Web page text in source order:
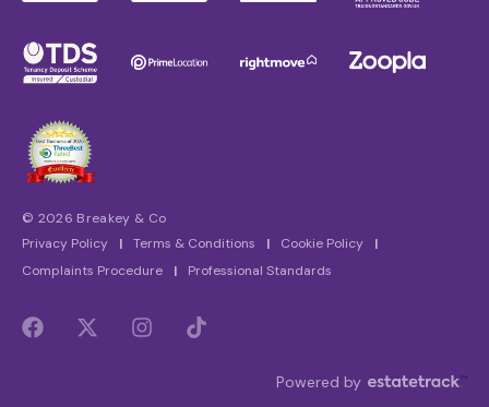
© 2026 Breakey & Co
Privacy Policy
| Terms & Conditions | Cookie Policy
|
Complaints Procedure
| Professional Standards
Powered by